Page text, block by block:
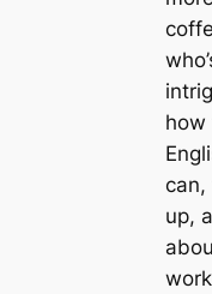
how
can,
up,